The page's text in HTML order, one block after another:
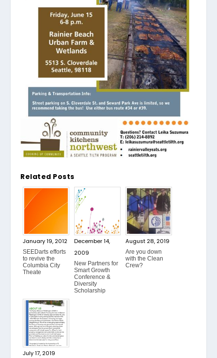
Related Posts
January 19, 2012
SEEDarts efforts
to revive the
Columbia City
Theate
December 14,
2009
New Partners for
Smart Growth
Conference &
Diversity
Scholarship
August 28, 2019
Are you down
with the Clean
Crew?
July 17, 2019